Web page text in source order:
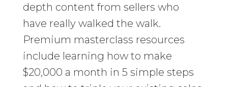
depth content from sellers who
have really walked the walk.
Premium masterclass resources
include learning how to make
$20,000 a month in 5 simple steps